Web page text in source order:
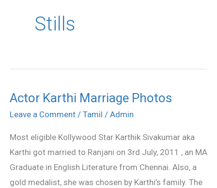
Stills
Actor Karthi Marriage Photos
Leave a Comment / Tamil / Admin
Most eligible Kollywood Star Karthik Sivakumar aka
Karthi got married to Ranjani on 3rd July, 2011 , an MA
Graduate in English Literature from Chennai. Also, a
gold medalist, she was chosen by Karthi’s family. The
Actor
Karthi
Photos